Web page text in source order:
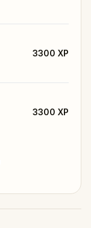
3300 XP
3300 XP